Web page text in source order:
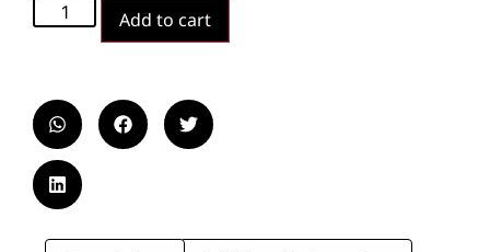
Add to cart